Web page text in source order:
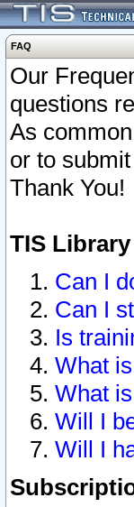
FAQ
Our
questions
As
or to
Thank You!
TIS
Can I
Can I
Is
What
What
Will I
Will I